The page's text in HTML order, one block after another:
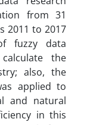
from 31
2011 to 2017
fuzzy data
the
also, the
applied to
and natural
in this